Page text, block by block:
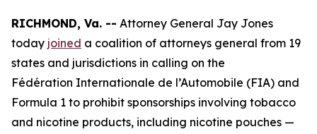
RICHMOND, Va. -- Attorney General Jay Jones
today joined a coalition of attorneys general from 19
states and jurisdictions in calling on the
Fédération Internationale de l’Automobile (FIA) and
Formula 1 to prohibit sponsorships involving tobacco
and nicotine products, including nicotine pouches —